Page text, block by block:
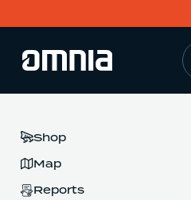
Shop
Map
Reports